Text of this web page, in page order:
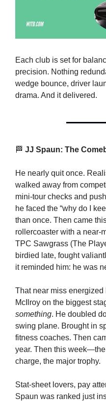
Each club is set for
precision. Nothing
wedge bounce, driver
drama. And it delivered.
🏁 JJ Spaun: The
He nearly quit once.
walked away from
mini-tour checks and
he faced the “why do I
than once. Then came
rollercoaster with a near-
TPC Sawgrass (The
birdied late, fought
it reminded him: he was
That near miss
McIlroy on the biggest
something. He doubled
swing plane. Brought in
fitness coaches. Then
year. Then this
charge, the major trophy.
Stat-sheet lovers, pay
Spaun was ranked just